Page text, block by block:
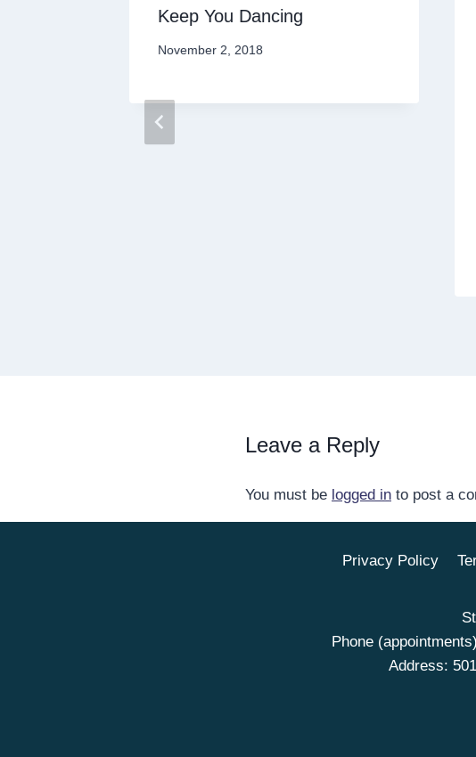
Keep You Dancing
November 2, 2018
Leave a Reply
You must be logged in to post a
Privacy Policy
Phone
Address: